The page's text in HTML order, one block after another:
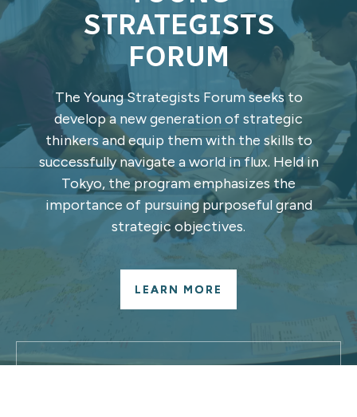
STRATEGISTS
FORUM
The Young Strategists Forum seeks to
develop a new generation of strategic
thinkers and equip them with the skills to
successfully navigate a world in flux. Held in
Tokyo, the program emphasizes the
importance of pursuing purposeful grand
strategic objectives.
LEARN MORE